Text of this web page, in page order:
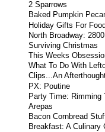
2 Sparrows
Baked Pumpkin
Holiday Gifts For
North Broadway:
Surviving Christmas
This Weeks
What To Do With
Clips...An
PX: Poutine
Party Time: Rimming
Arepas
Bacon Cornbread
Breakfast: A Culinary